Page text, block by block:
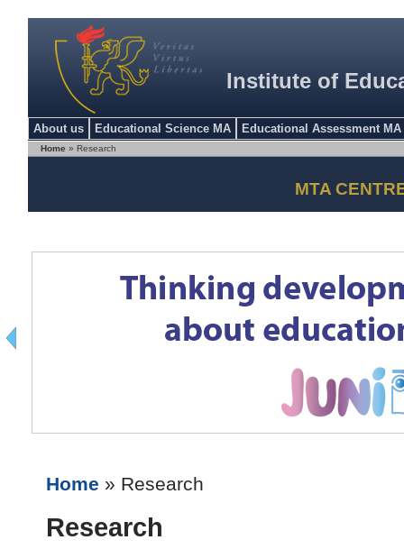
About us Educational Science MA Educational Assessment MA
Institute of
Home » Research
MTA
Home » Research
Research